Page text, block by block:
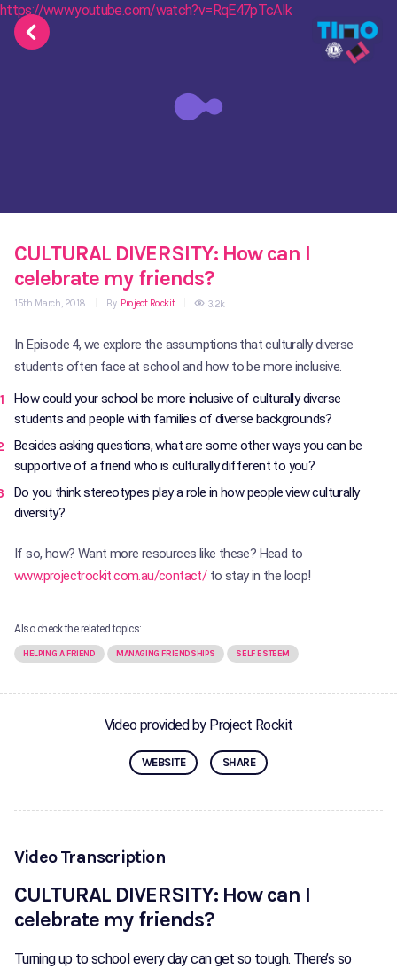
https://www.youtube.com/watch?v=RqE47pTcAIk
CULTURAL DIVERSITY: How can I
celebrate my friends?
15th March, 2018 By Project Rockit| 3.2k
In Episode 4, we explore the assumptions that culturally diverse
students often face at school and how to be more inclusive.
How could your school be more inclusive of culturally diverse
students and people with families of diverse backgrounds?
Besides asking questions, what are some other ways you can be
supportive of a friend who is culturally different to you?
Do you think stereotypes play a role in how people view culturally
diversity?
If so, how? Want more resources like these? Head to
www.projectrockit.com.au/contact/ to stay in the loop!
Also check the related topics:
HELPING A FRIEND MANAGING FRIENDSHIPS SELF ESTEEM
Video provided by Project Rockit
WEBSITE SHARE
Video Transcription
CULTURAL DIVERSITY: How can I
celebrate my friends?
Turning up to school every day can get so tough. There’s so